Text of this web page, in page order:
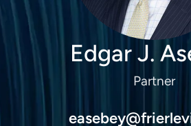
Edgar J.
Partner